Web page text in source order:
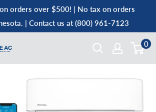
orders over $500! | No tax on orders
| Contact us at (800) 961-7123
0